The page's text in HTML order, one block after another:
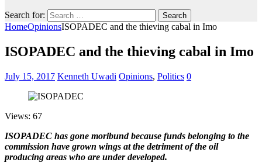
Search for:
HomeOpinionsISOPADEC and the thieving cabal in Imo
ISOPADEC and the thieving cabal in Imo
July 15, 2017 Kenneth Uwadi Opinions, Politics 0
Views: 67
ISOPADEC has gone moribund because funds belonging to the
commission have grown wings at the detriment of the oil
producing areas who are under developed.